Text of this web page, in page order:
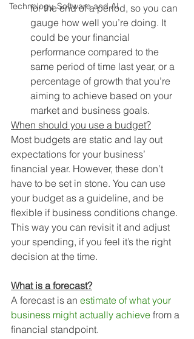
Technology, Software and AI
for the end of a period, so you can
gauge how well you’re doing. It
could be your financial
performance compared to the
same period of time last year, or a
percentage of growth that you’re
aiming to achieve based on your
market and business goals.
When should you use a budget?
Most budgets are static and lay out
expectations for your business’
financial year. However, these don’t
have to be set in stone. You can use
your budget as a guideline, and be
flexible if business conditions change.
This way you can revisit it and adjust
your spending, if you feel it’s the right
decision at the time.
What is a forecast?
A forecast is an estimate of what your
business might actually achieve from a
financial standpoint.